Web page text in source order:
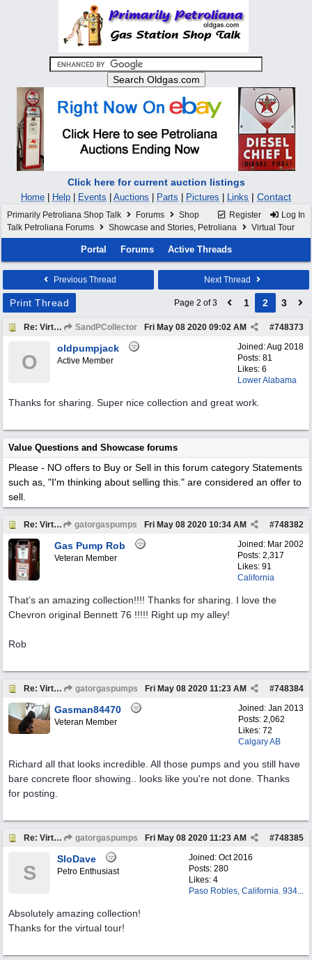
Click here for current auction listings
Home Help Events Auctions Parts Pictures Links | Contact
Register Log In
Primarily Petroliana Shop Talk Forums
Shop
Talk Petroliana Forums
Showcase and Stories, Petroliana Virtual Tour
Portal Forums Active Threads
Previous Thread Next Thread
Print Thread Page 2 of 3 1 2 3
Re: Virtual Tour SandPCollector #748373
Fri May 08 2020 09:02 AM
Joined:Aug 2018
Posts: 81
Likes: 6
Lower Alabama
O
oldpumpjack
Active Member
Thanks for sharing. Super nice collection and great work.
Value Questions and Showcase forums
Please - NO offers to Buy or Sell in this forum category Statements
such as, "I'm thinking about selling this." are considered an offer to
sell.
Re: Virtual Tour gatorgaspumps #748382
Fri May 08 2020 10:34 AM
Joined: Mar 2002
Posts: 2,317
Likes: 91
California
Gas Pump Rob
Veteran Member
That’s an amazing collection!!!! Thanks for sharing. I love the
Chevron original Bennett 76 !!!!! Right up my alley!
Rob
Re: Virtual Tour gatorgaspumps #748384
Fri May 08 2020 11:23 AM
Joined: Jan 2013
Posts: 2,062
Likes: 72
Calgary AB
Gasman84470
Veteran Member
Richard all that looks incredible. All those pumps and you still have
bare concrete floor showing.. looks like you're not done. Thanks
for posting.
Re: Virtual Tour gatorgaspumps #748385
Fri May 08 2020 11:23 AM
Joined: Oct 2016
Posts: 280
Likes: 4
Paso Robles, California. 934...
S
SloDave
Petro Enthusiast
Absolutely amazing collection!
Thanks for the virtual tour!